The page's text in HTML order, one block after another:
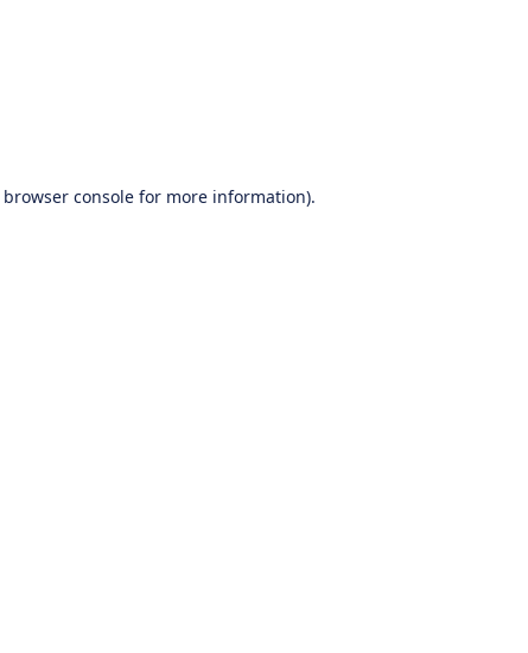
browser consolefor more information).